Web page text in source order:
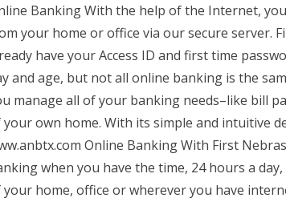
Banking With the help of the Internet,
your home or office via our secure server.
have your Access ID and first time
and age, but not all online banking is the
manage all of your banking needs–like bill
own home. With its simple and intuitive
Online Banking With First
when you have the time, 24 hours a
home, office or wherever you have